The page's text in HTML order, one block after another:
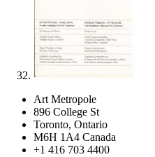
Art Metropole
896 College St
Toronto, Ontario
M6H 1A4 Canada
+1 416 703 4400